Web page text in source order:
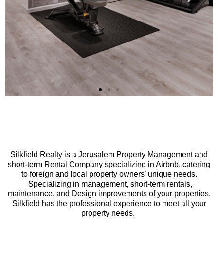
Silkfield Realty is a Jerusalem Property Management and
short-term Rental Company specializing in Airbnb, catering
to foreign and local property owners’ unique needs.
Specializing in management, short-term rentals,
maintenance, and Design improvements of your properties.
Silkfield has the professional experience to meet all your
property needs.